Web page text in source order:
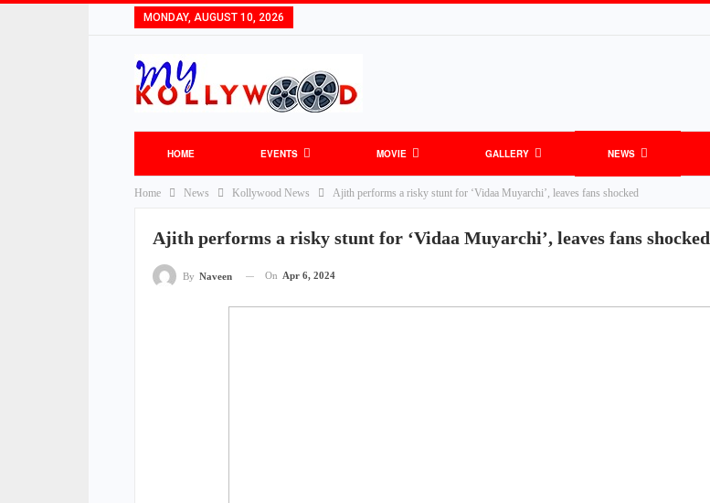
MONDAY, AUGUST 10, 2026
HOME EVENTS MOVIE GALLERY NEWS
Home News Kollywood News Ajith performs a risky stunt for ‘Vidaa Muyarchi’, leaves fans shocked
Ajith performs a risky stunt for ‘Vidaa Muyarchi’, leaves fans shocked
By Naveen On Apr 6, 2024